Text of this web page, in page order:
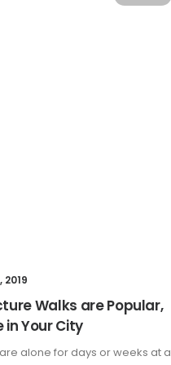
2019
Walks are Popular,
in Your City
alone for days or weeks at a